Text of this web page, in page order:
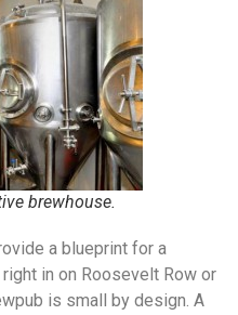
brewhouse.
a blueprint for a
in on Roosevelt Row or
is small by design. A